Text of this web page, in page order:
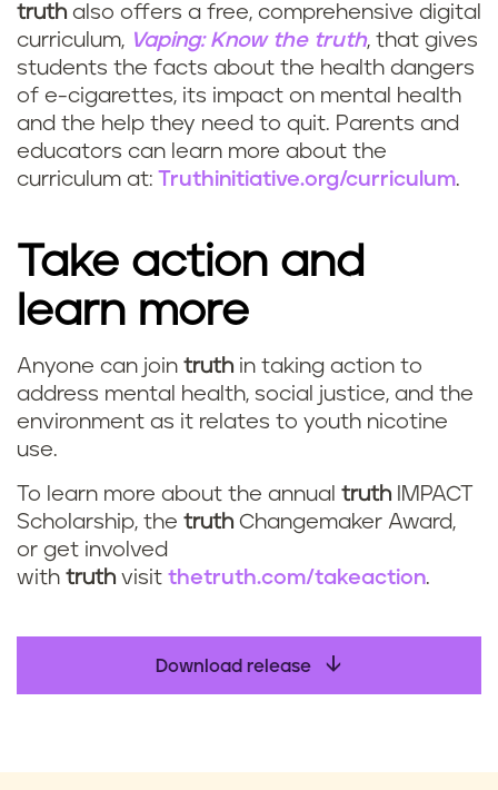
truth also offers a free, comprehensive digital
curriculum, Vaping: Know the truth, that gives
students the facts about the health dangers
of e-cigarettes, its impact on mental health
and the help they need to quit. Parents and
educators can learn more about the
curriculum at: Truthinitiative.org/curriculum.
Take action and
learn more
Anyone can join truth in taking action to
address mental health, social justice, and the
environment as it relates to youth nicotine
use.
To learn more about the annual truth IMPACT
Scholarship, the truth Changemaker Award,
or get involved
with truth visit thetruth.com/takeaction.
Download release